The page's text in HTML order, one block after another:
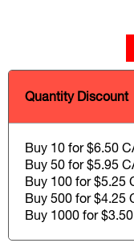
Quantity Discount
Buy 10 for $6.50
Buy 50 for $5.95
Buy 100 for $5.25
Buy 500 for $4.25
Buy 1000 for